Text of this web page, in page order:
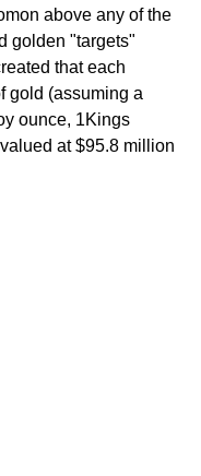
above any of the
golden "targets"
that each
gold (assuming a
ounce, 1Kings
at $95.8 million